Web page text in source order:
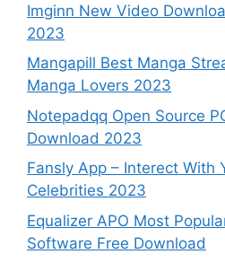
Imginn New Video
2023
Mangapill Best Manga
Manga Lovers 2023
Notepadqq Open Source
Download 2023
Fansly App – Interect With
Celebrities 2023
Equalizer APO Most
Software Free Download